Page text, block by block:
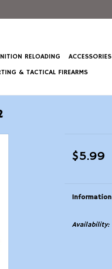
RELOADING ACCESSORIES
& TACTICAL FIREARMS
$5.99
Information
Availability: